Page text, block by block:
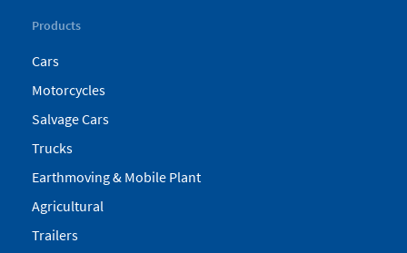
Products
Cars
Motorcycles
Salvage Cars
Trucks
Earthmoving & Mobile Plant
Agricultural
Trailers